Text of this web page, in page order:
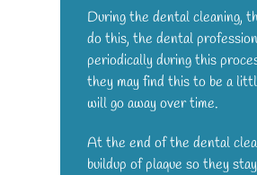
During the dental cleaning,
do this, the dental
periodically during this
they may find this to be a
will go away over time.
At the end of the dental
buildup of plaque so they